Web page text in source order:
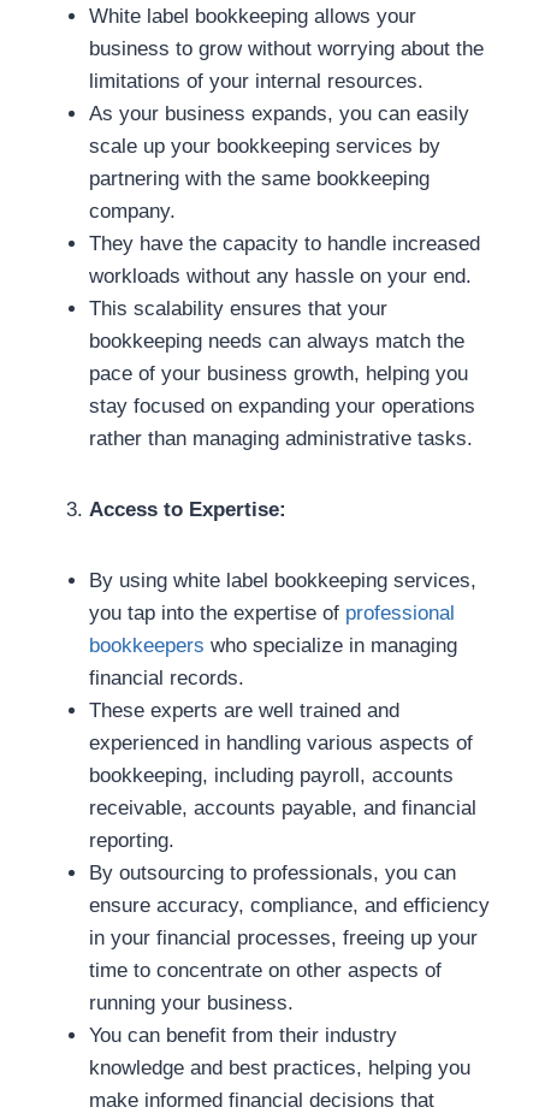
White label bookkeeping allows your
business to grow without worrying about the
limitations of your internal resources.
As your business expands, you can easily
scale up your bookkeeping services by
partnering with the same bookkeeping
company.
They have the capacity to handle increased
workloads without any hassle on your end.
This scalability ensures that your
bookkeeping needs can always match the
pace of your business growth, helping you
stay focused on expanding your operations
rather than managing administrative tasks.
Access to Expertise:
By using white label bookkeeping services,
you tap into the expertise of professional
bookkeepers who specialize in managing
financial records.
These experts are well trained and
experienced in handling various aspects of
bookkeeping, including payroll, accounts
receivable, accounts payable, and financial
reporting.
By outsourcing to professionals, you can
ensure accuracy, compliance, and efficiency
in your financial processes, freeing up your
time to concentrate on other aspects of
running your business.
You can benefit from their industry
knowledge and best practices, helping you
make informed financial decisions that